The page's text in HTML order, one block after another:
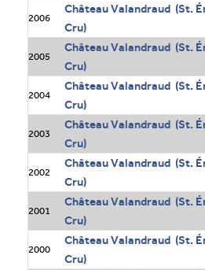
2006
Château Valandraud (St.
Cru)
2005
Château Valandraud (St.
Cru)
2004
Château Valandraud (St.
Cru)
2003
Château Valandraud (St.
Cru)
2002
Château Valandraud (St.
Cru)
2001
Château Valandraud (St.
Cru)
2000
Château Valandraud (St.
Cru)